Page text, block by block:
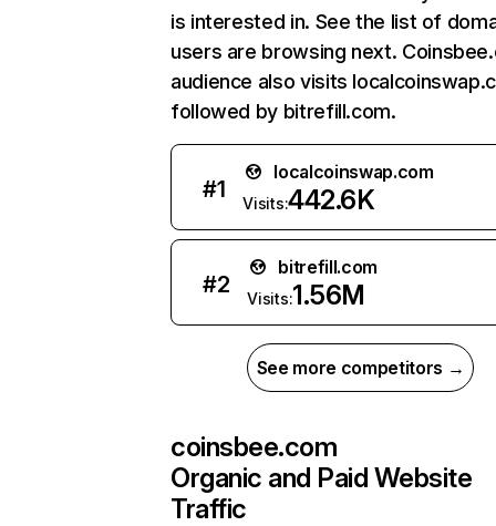
is interested in. See the list of
users are browsing next.
audience also visits
followed by bitrefill.com.
#1
localcoinswap.com
Visits:442.6K
#2
bitrefill.com
Visits:1.56M
See more competitors →
coinsbee.com
Organic and Paid Website
Traffic